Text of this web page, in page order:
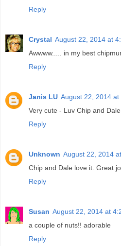
Reply
Crystal August 22, 2014 at
Awwww..... in my best
Reply
Janis LU August 22, 2014 at
Very cute - Luv Chip and
Reply
Unknown August 22, 2014
Chip and Dale love it. Great
Reply
Susan August 22, 2014 at
a couple of nuts!! adorable
Reply